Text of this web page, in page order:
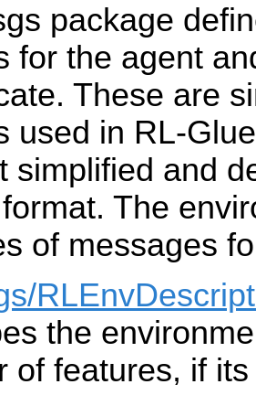
package
for the agent
These are
used in RL-
simplified and
The
of messages
the
of features, if